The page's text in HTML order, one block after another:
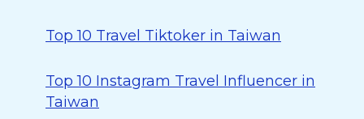
Top 10 Travel Tiktoker in Taiwan
Top 10 Instagram Travel Influencer in
Taiwan